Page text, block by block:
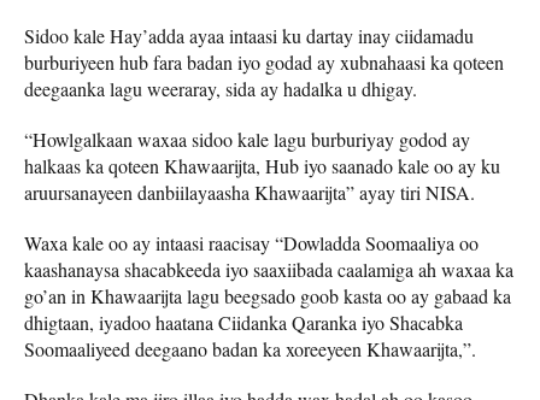
Sidoo kale Hay’adda ayaa intaasi ku dartay inay ciidamadu
burburiyeen hub fara badan iyo godad ay xubnahaasi ka qoteen
deegaanka lagu weeraray, sida ay hadalka u dhigay.
“Howlgalkaan waxaa sidoo kale lagu burburiyay godod ay
halkaas ka qoteen Khawaarijta, Hub iyo saanado kale oo ay ku
aruursanayeen danbiilayaasha Khawaarijta” ayay tiri NISA.
Waxa kale oo ay intaasi raacisay “Dowladda Soomaaliya oo
kaashanaysa shacabkeeda iyo saaxiibada caalamiga ah waxaa ka
go’an in Khawaarijta lagu beegsado goob kasta oo ay gabaad ka
dhigtaan, iyadoo haatana Ciidanka Qaranka iyo Shacabka
Soomaaliyeed deegaano badan ka xoreeyeen Khawaarijta,”.